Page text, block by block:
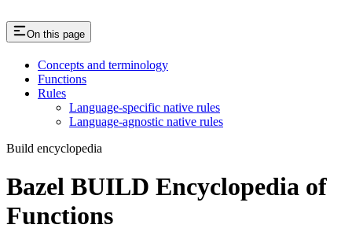
On this page
Concepts and terminology
Functions
Rules
Language-specific native rules
Language-agnostic native rules
Build encyclopedia
Bazel BUILD Encyclopedia of
Functions